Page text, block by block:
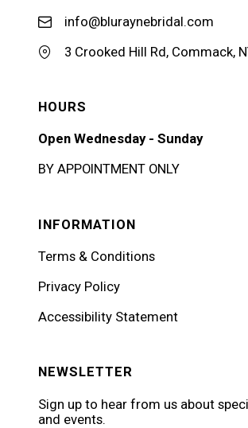
info@bluraynebridal.com
3 Crooked Hill Rd, Commack,
HOURS
Open Wednesday - Sunday
BY APPOINTMENT ONLY
INFORMATION
Terms & Conditions
Privacy Policy
Accessibility Statement
NEWSLETTER
Sign up to hear from us about
and events.